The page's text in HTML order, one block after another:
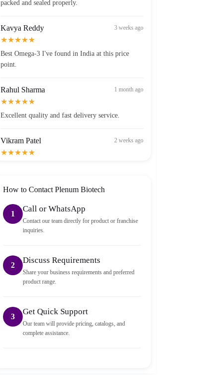
★★★★★
point.
★★★★★
★★★★★
How to Contact Plenum Biotech
1
Call or WhatsApp
Contact our team directly for product or franchise
inquiries.
2
Discuss Requirements
Share your business requirements and preferred
product range.
3
Get Quick Support
Our team will provide pricing, catalogs, and
complete assistance.